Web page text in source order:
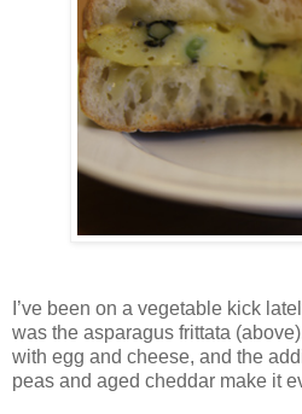
I’ve been on a vegetable kick
was the asparagus frittata
with egg and cheese, and the
peas and aged cheddar make it